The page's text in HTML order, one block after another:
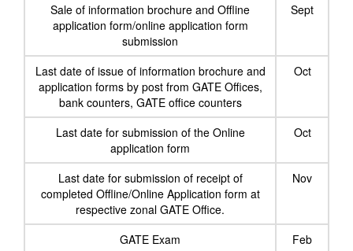
Sale of information brochure and Offline
application form/online application form
submission
Sept
Last date of issue of information brochure and
application forms by post from GATE Offices,
bank counters, GATE office counters
Oct
Last date for submission of the Online
application form
Oct
Last date for submission of receipt of
completed Offline/Online Application form at
respective zonal GATE Office.
Nov
GATE Exam
Feb